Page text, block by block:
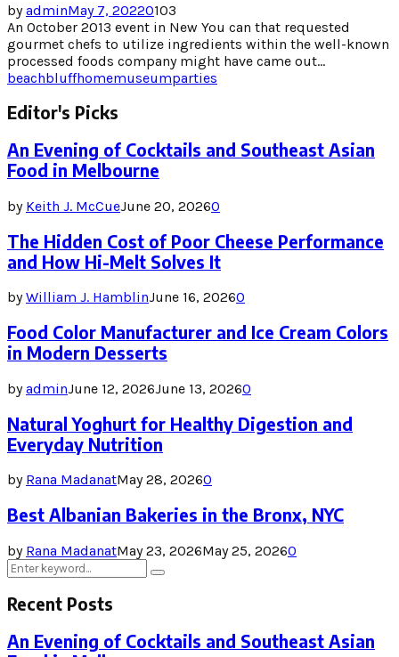
byadminMay 7, 20220103
An October 2013 event in New You can that requested
gourmet chefs to utilize ingredients within the well-known
processed foods company might have came out...
beachbluffhomemuseumparties
Editor's Picks
An Evening of Cocktails and Southeast Asian
Food in Melbourne
by Keith J. McCueJune 20, 20260
The Hidden Cost of Poor Cheese Performance
and How Hi-Melt Solves It
byWilliam J. HamblinJune 16, 20260
Food Color Manufacturer and Ice Cream Colors
in Modern Desserts
byadminJune 12, 2026June 13, 20260
Natural Yoghurt for Healthy Digestion and
Everyday Nutrition
by Rana MadanatMay 28, 20260
Best Albanian Bakeries in the Bronx, NYC
by Rana MadanatMay 23, 2026May 25, 20260
Search
for:
Search
Recent Posts
An Evening of Cocktails and Southeast Asian